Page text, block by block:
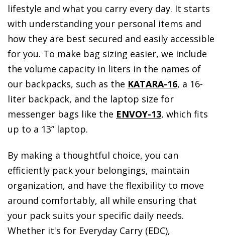
lifestyle and what you carry every day. It starts
with understanding your personal items and
how they are best secured and easily accessible
for you. To make bag sizing easier, we include
the volume capacity in liters in the names of
our backpacks, such as the KATARA-16, a 16-
liter backpack, and the laptop size for
messenger bags like the ENVOY-13, which fits
up to a 13” laptop.
By making a thoughtful choice, you can
efficiently pack your belongings, maintain
organization, and have the flexibility to move
around comfortably, all while ensuring that
your pack suits your specific daily needs.
Whether it's for Everyday Carry (EDC),